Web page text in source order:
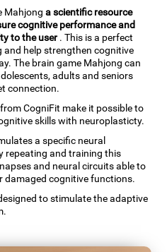
Mahjonga scientific resource
cognitive performance and
to the user. This is a perfect
help strengthen cognitive
The brain game Mahjong can
adults and seniors
connection.
CogniFit make it possible to
skills with neuroplasticty.
a specific neural
repeating and training this
and neural circuits able to
damaged cognitive functions.
to stimulate the adaptive